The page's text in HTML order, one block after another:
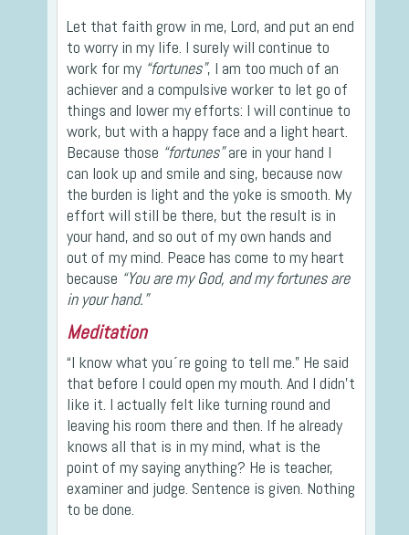
Let that faith grow in me, Lord, and put an end
to worry in my life. I surely will continue to
work for my “fortunes”, I am too much of an
achiever and a compulsive worker to let go of
things and lower my efforts: I will continue to
work, but with a happy face and a light heart.
Because those “fortunes”are in your hand I
can look up and smile and sing, because now
the burden is light and the yoke is smooth. My
effort will still be there, but the result is in
your hand, and so out of my own hands and
out of my mind. Peace has come to my heart
because “You are my God, and my fortunes are
in your hand.”
Meditation
“I know what you´re going to tell me.” He said
that before I could open my mouth. And I didn’t
like it. I actually felt like turning round and
leaving his room there and then. If he already
knows all that is in my mind, what is the
point of my saying anything? He is teacher,
examiner and judge. Sentence is given. Nothing
to be done.